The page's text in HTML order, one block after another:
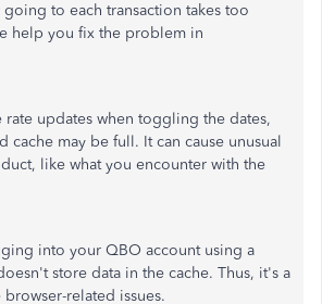
to each transaction takes too
help you fix the problem in
rate updates when toggling the dates,
cache may be full. It can cause unusual
like what you encounter with the
into your QBO account using a
store data in the cache. Thus, it's a
related issues.